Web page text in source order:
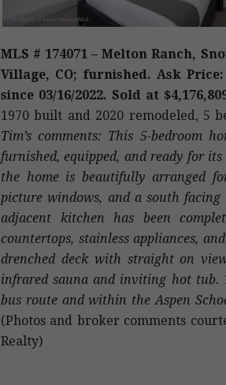
MLS # 174071 – Melton Ranch,
Village, CO; furnished. Ask Price:
since 03/16/2022. Sold at
1970 built and 2020 remodeled, 5
Tim’s comments: This 5-bedroom
furnished, equipped, and ready for
the home is beautifully arranged
picture windows, and a south
adjacent kitchen has been
countertops, stainless appliances,
drenched deck with straight on
infrared sauna and inviting hot tub.
bus route and within the Aspen
(Photos and broker comments
Realty)